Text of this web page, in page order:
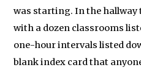
was starting. In the hallway
with a dozen classrooms
one-hour intervals listed
blank index card that